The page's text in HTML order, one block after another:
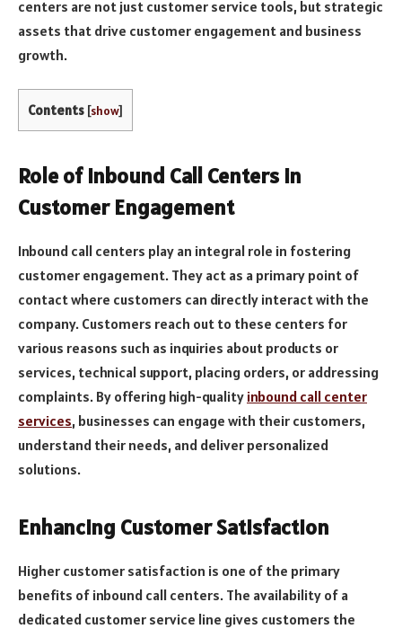
centers are not just customer service tools, but strategic
assets that drive customer engagement and business
growth.
Contents [show]
Role of Inbound Call Centers in
Customer Engagement
Inbound call centers play an integral role in fostering
customer engagement. They act as a primary point of
contact where customers can directly interact with the
company. Customers reach out to these centers for
various reasons such as inquiries about products or
services, technical support, placing orders, or addressing
complaints. By offering high-quality inbound call center
services, businesses can engage with their customers,
understand their needs, and deliver personalized
solutions.
Enhancing Customer Satisfaction
Higher customer satisfaction is one of the primary
benefits of inbound call centers. The availability of a
dedicated customer service line gives customers the